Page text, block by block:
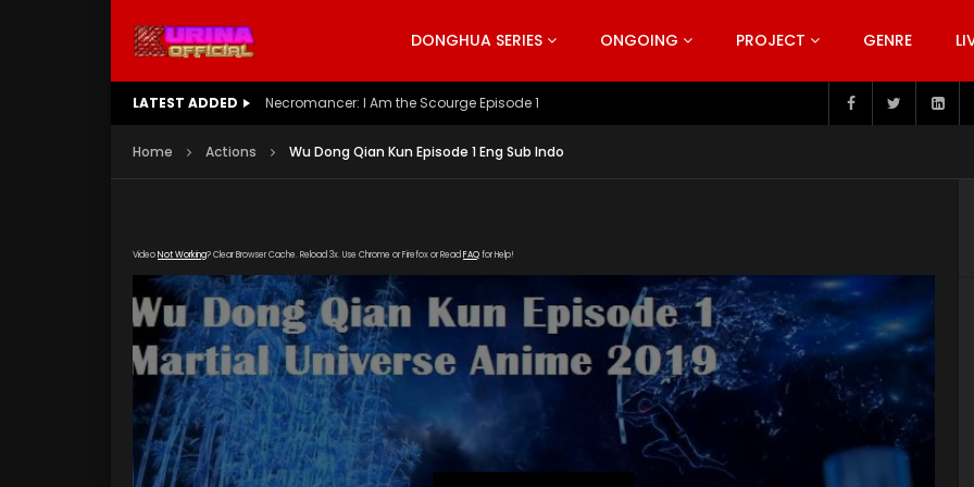
DONGHUA SERIES ONGOING PROJECT GENRE
LATEST ADDED Battle Through The Heavens S5 Episode 199
Home Actions Wu Dong Qian Kun Episode 1 Eng Sub Indo
VideoNot Working? Clear Browser Cache. Reload 3x. Use Chrome or Firefox or Read FAQfor Help!